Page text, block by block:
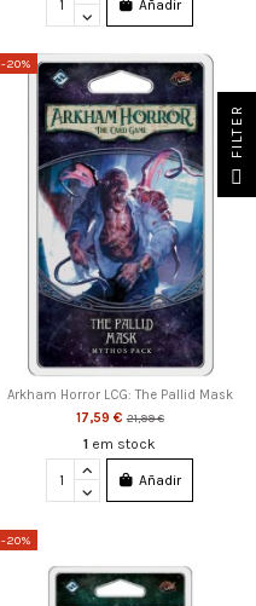
Añadir
-20%
Arkham Horror LCG: The Pallid Mask
17,59 €21,99 €
1 em stock
Añadir
-20%
FILTER